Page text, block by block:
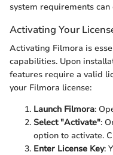
system requirements
Activating Your
Activating Filmora is
capabilities. Upon
features require a valid
your Filmora license:
Launch Filmora:
Select "Activate":
option to activate.
Enter License Key: